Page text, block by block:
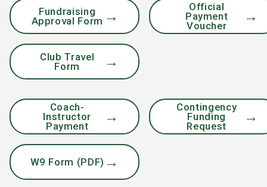
Fundraising
Approval Form
Official
Payment
Voucher
Club Travel
Form
Coach-
Instructor
Payment
Contingency
Funding
Request
W9 Form (PDF)